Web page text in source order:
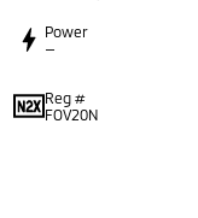
Power
—
Reg #
FOV20N